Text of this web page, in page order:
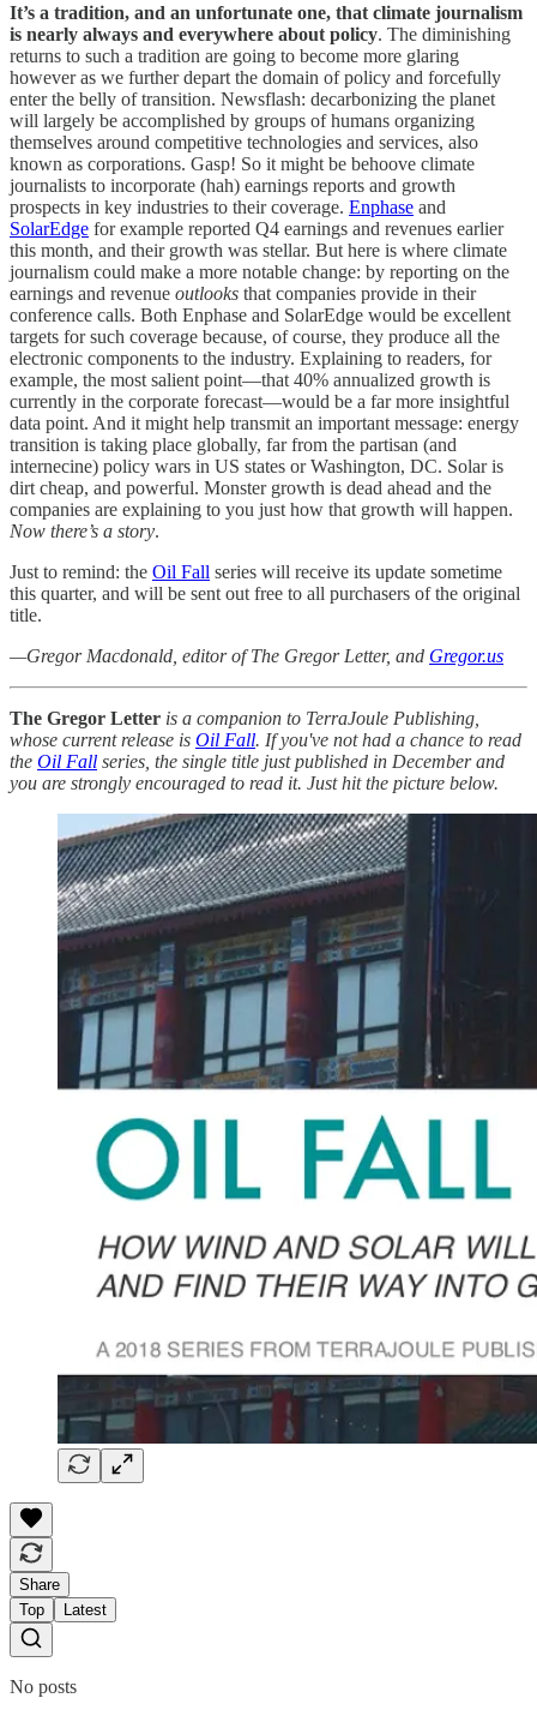
It’s a tradition, and an unfortunate one, that climate journalism
is nearly always and everywhere about policy. The diminishing
returns to such a tradition are going to become more glaring
however as we further depart the domain of policy and forcefully
enter the belly of transition. Newsflash: decarbonizing the planet
will largely be accomplished by groups of humans organizing
themselves around competitive technologies and services, also
known as corporations. Gasp! So it might be behoove climate
journalists to incorporate (hah) earnings reports and growth
prospects in key industries to their coverage. Enphase and
SolarEdge for example reported Q4 earnings and revenues earlier
this month, and their growth was stellar. But here is where climate
journalism could make a more notable change: by reporting on the
earnings and revenue outlooks that companies provide in their
conference calls. Both Enphase and SolarEdge would be excellent
targets for such coverage because, of course, they produce all the
electronic components to the industry. Explaining to readers, for
example, the most salient point—that 40% annualized growth is
currently in the corporate forecast—would be a far more insightful
data point. And it might help transmit an important message: energy
transition is taking place globally, far from the partisan (and
internecine) policy wars in US states or Washington, DC. Solar is
dirt cheap, and powerful. Monster growth is dead ahead and the
companies are explaining to you just how that growth will happen.
Now there’s a story.
Just to remind: the Oil Fall series will receive its update sometime
this quarter, and will be sent out free to all purchasers of the original
title.
—Gregor Macdonald, editor of The Gregor Letter, and Gregor.us
The Gregor Letter is a companion to TerraJoule Publishing,
whose current release is Oil Fall. If you've not had a chance to read
the Oil Fall series, the single title just published in December and
you are strongly encouraged to read it. Just hit the picture below.
Share
Top
Latest
No posts